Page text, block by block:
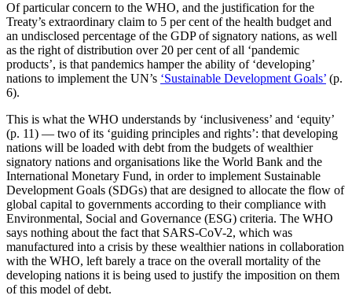
Of particular concern to the WHO, and the justification for the
Treaty’s extraordinary claim to 5 per cent of the health budget and
an undisclosed percentage of the GDP of signatory nations, as well
as the right of distribution over 20 per cent of all ‘pandemic
products’, is that pandemics hamper the ability of ‘developing’
nations to implement the UN’s ‘Sustainable Development Goals’ (p.
6).
This is what the WHO understands by ‘inclusiveness’ and ‘equity’
(p. 11) — two of its ‘guiding principles and rights’: that developing
nations will be loaded with debt from the budgets of wealthier
signatory nations and organisations like the World Bank and the
International Monetary Fund, in order to implement Sustainable
Development Goals (SDGs) that are designed to allocate the flow of
global capital to governments according to their compliance with
Environmental, Social and Governance (ESG) criteria. The WHO
says nothing about the fact that SARS-CoV-2, which was
manufactured into a crisis by these wealthier nations in collaboration
with the WHO, left barely a trace on the overall mortality of the
developing nations it is being used to justify the imposition on them
of this model of debt.